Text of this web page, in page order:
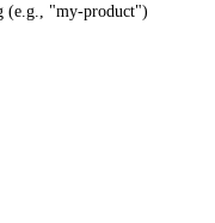
(e.g., "my-product")